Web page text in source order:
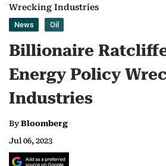
Wrecking Industries
News Oil
Billionaire
Energy Policy
Industries
ByBloomberg
Jul 06, 2023